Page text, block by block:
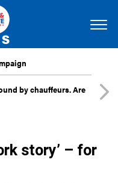
by chauffeurs. Are
story’ – for